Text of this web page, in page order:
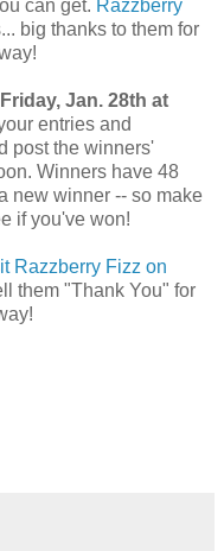
can get. Razzberry
big thanks to them for
Jan. 28th at
entries and
post the winners'
Winners have 48
new winner -- so make
if you've won!
Razzberry Fizz on
them "Thank You" for